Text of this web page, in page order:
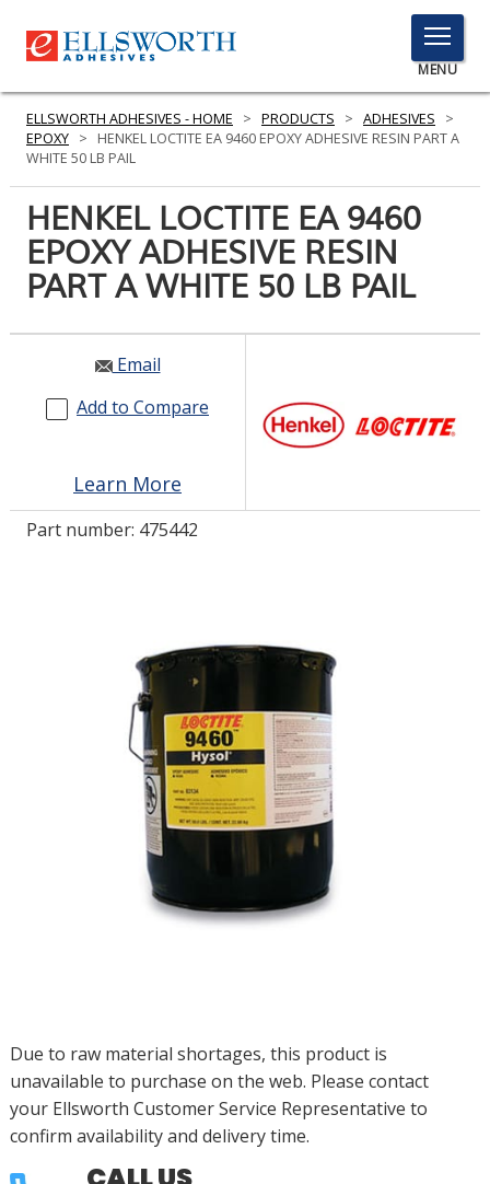
TOGGLE
MENU
MENU
Click
PRODUCTS
SERVICES
INDUSTRIES
RESOURCES
GET IN TOUCH
COMPARE PRODUCTS
ELLSWORTH ADHESIVES - HOME > PRODUCTS > ADHESIVES
>
EPOXY >
HENKEL LOCTITE EA 9460 EPOXY ADHESIVE RESIN PART A
WHITE 50 LB PAIL
HENKEL LOCTITE EA 9460
EPOXY ADHESIVE RESIN
PART A WHITE 50 LB PAIL
Email
Add to Compare
Learn More
Part number: 475442
Due to raw material shortages, this product is
unavailable to purchase on the web. Please contact
your Ellsworth Customer Service Representative to
confirm availability and delivery time.